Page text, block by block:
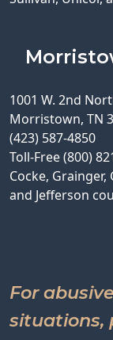
1001 W. 2nd
Morristown, TN
(423) 587-4850
Toll-Free (800)
Cocke,
and Jefferson
For
situations,